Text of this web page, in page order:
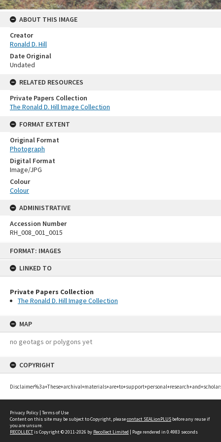
FORMAT: IMAGES
LINKED TO
Private Papers Collection
The Ronald D. Hill Image Collection
MAP
no geotags or polygons yet
COPYRIGHT
ABOUT THIS IMAGE
Creator
Ronald D. Hill
Date Original
Undated
RELATED RESOURCES
Private Papers Collection
The Ronald D. Hill Image Collection
FORMAT EXTENT
Original Format
Photograph
Digital Format
Image/JPG
Colour
Colour
ADMINISTRATIVE
Accession Number
RH_008_001_0015
Privacy Policy | Terms of Use
Content on this site may be subject to Copyright, pleasecontact SEALionPLUS before any reuse if
you are unsure.
RECOLLECTis Copyright © 2011-2026 by Recollect Limited | Page rendered in 0.4983 seconds